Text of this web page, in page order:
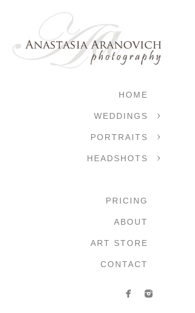
HOME
WEDDINGS
PORTRAITS
HEADSHOTS
PRICING
ABOUT
ART STORE
CONTACT